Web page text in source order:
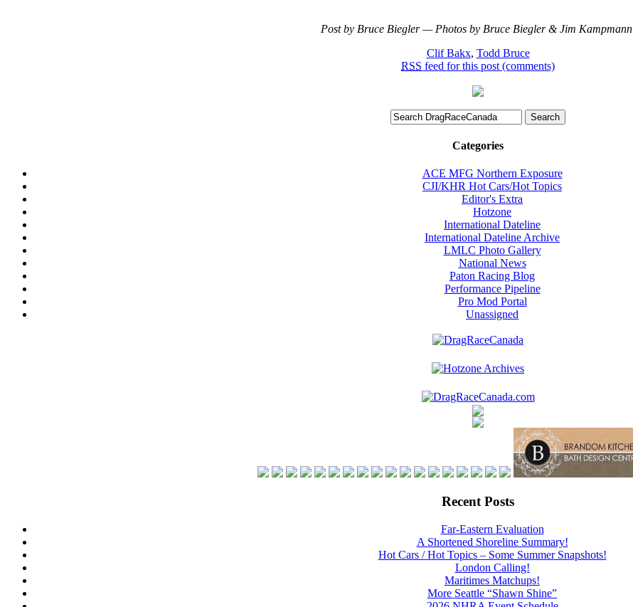
Post by Bruce Biegler — Photos by Bruce Biegler & Jim Kampmann
Clif Bakx, Todd Bruce
RSS feed for this post (comments)
Categories
ACE MFG Northern Exposure
CJI/KHR Hot Cars/Hot Topics
Editor's Extra
Hotzone
International Dateline
International Dateline Archive
LMLC Photo Gallery
National News
Paton Racing Blog
Performance Pipeline
Pro Mod Portal
Unassigned
Recent Posts
Far-Eastern Evaluation
A Shortened Shoreline Summary!
Hot Cars / Hot Topics – Some Summer Snapshots!
London Calling!
Maritimes Matchups!
More Seattle “Shawn Shine”